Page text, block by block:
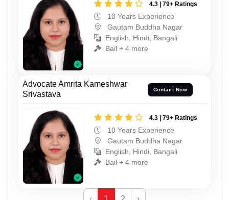
4.3 | 79+ Ratings
10 Years Experience
Gautam Buddha Nagar
English, Hindi, Bangali
Bail + 4 more
Advocate Amrita Kameshwar
Srivastava
Contact Now
4.3 | 79+ Ratings
10 Years Experience
Gautam Buddha Nagar
English, Hindi, Bangali
Bail + 4 more